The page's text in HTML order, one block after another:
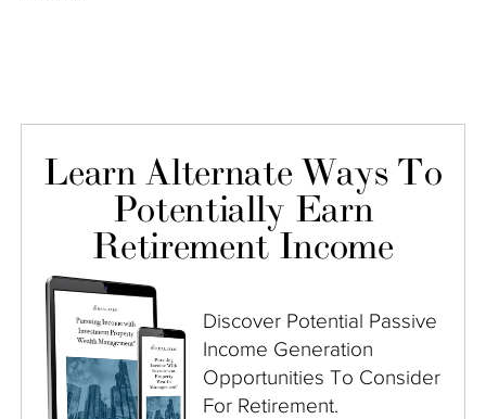
Learn Alternate Ways To
Potentially Earn
Retirement Income
Discover Potential Passive
Income Generation
Opportunities To Consider
For Retirement.